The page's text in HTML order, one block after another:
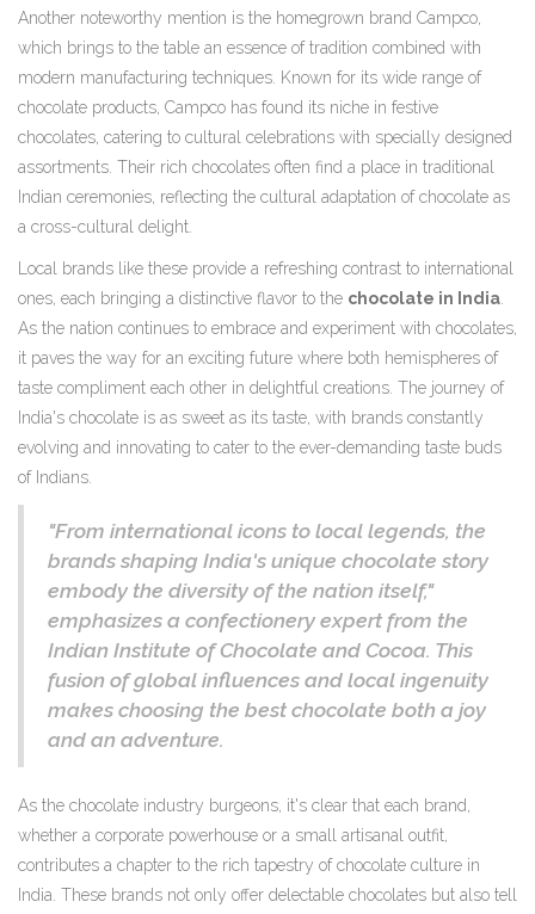
Another noteworthy mention is the homegrown brand Campco,
which brings to the table an essence of tradition combined with
modern manufacturing techniques. Known for its wide range of
chocolate products, Campco has found its niche in festive
chocolates, catering to cultural celebrations with specially designed
assortments. Their rich chocolates often find a place in traditional
Indian ceremonies, reflecting the cultural adaptation of chocolate as
a cross-cultural delight.
Local brands like these provide a refreshing contrast to international
ones, each bringing a distinctive flavor to the chocolate in India
As the nation continues to embrace and experiment with chocolates,
it paves the way for an exciting future where both hemispheres of
taste compliment each other in delightful creations. The journey of
India's chocolate is as sweet as its taste, with brands constantly
evolving and innovating to cater to the ever-demanding taste buds
of Indians.
"From international icons to local legends, the
brands shaping India's unique chocolate story
embody the diversity of the nation itself,"
emphasizes a confectionery expert from the
Indian Institute of Chocolate and Cocoa. This
fusion of global influences and local ingenuity
makes choosing the best chocolate both a joy
and an adventure.
As the chocolate industry burgeons, it's clear that each brand,
whether a corporate powerhouse or a small artisanal outfit,
contributes a chapter to the rich tapestry of chocolate culture in
India. These brands not only offer delectable chocolates but also tell